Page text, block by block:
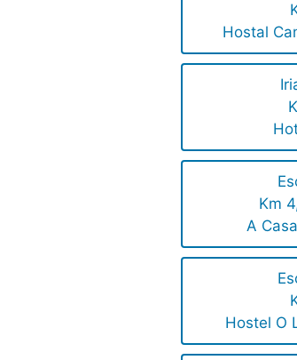
Hostal
Km
A
Hostel O